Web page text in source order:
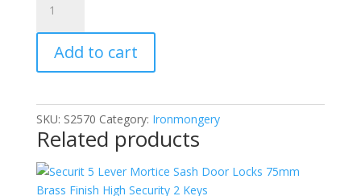
Fitting
Polished
Solid
Brass
Rubber
Insert
Oval
Door
Add to cart
SKU: S2570 Category: Ironmongery
Related products